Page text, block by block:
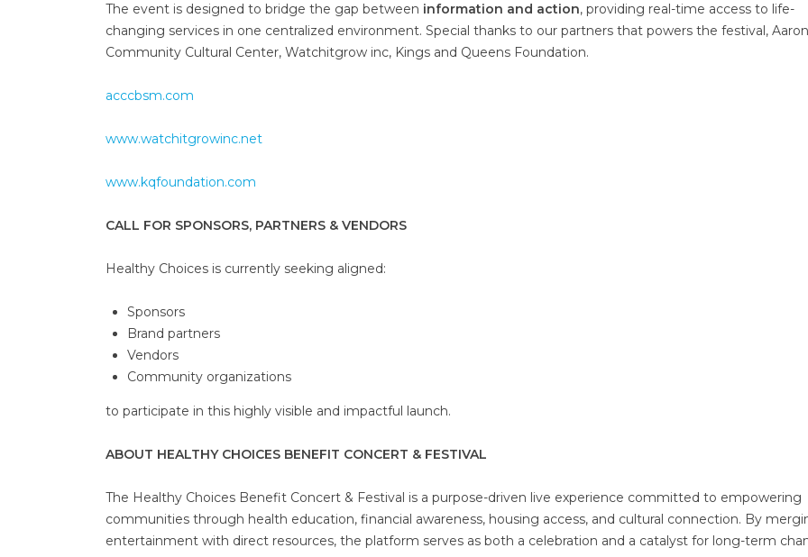
The event is designed to bridge the gap between information and action, providing real-time access to life-
changing services in one centralized environment. Special thanks to our partners that powers the festival, Aaron
Community Cultural Center, Watchitgrow inc, Kings and Queens Foundation.
acccbsm.com
www.watchitgrowinc.net
www.kqfoundation.com
CALL FOR SPONSORS, PARTNERS & VENDORS
Healthy Choices is currently seeking aligned:
Sponsors
Brand partners
Vendors
Community organizations
to participate in this highly visible and impactful launch.
ABOUT HEALTHY CHOICES BENEFIT CONCERT & FESTIVAL
The Healthy Choices Benefit Concert & Festival is a purpose-driven live experience committed to empowering
communities through health education, financial awareness, housing access, and cultural connection. By
entertainment with direct resources, the platform serves as both a celebration and a catalyst for long-term